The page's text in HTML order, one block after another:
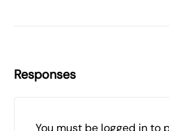
Responses
You must be logged into